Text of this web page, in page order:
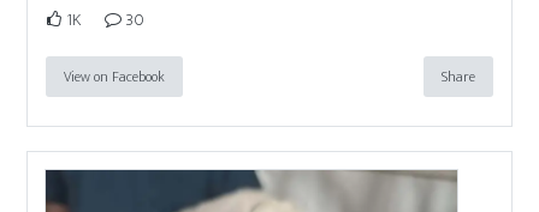
1K 30
View on Facebook Share